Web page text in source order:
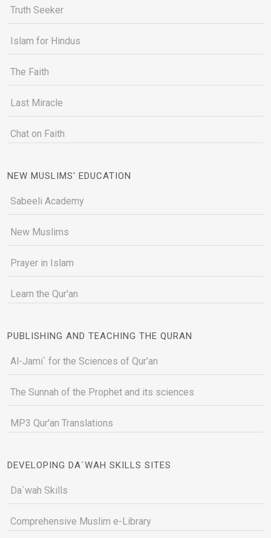
Truth Seeker
Islam for Hindus
The Faith
Last Miracle
Chat on Faith
NEW MUSLIMS' EDUCATION
Sabeeli Academy
New Muslims
Prayer in Islam
Learn the Qur'an
PUBLISHING AND TEACHING THE QURAN
Al-Jami` for the Sciences of Qur’an
The Sunnah of the Prophet and its sciences
MP3 Qur'an Translations
DEVELOPING DA`WAH SKILLS SITES
Da`wah Skills
Comprehensive Muslim e-Library